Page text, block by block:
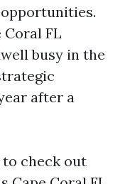
FL
busy in the
after a
to check out